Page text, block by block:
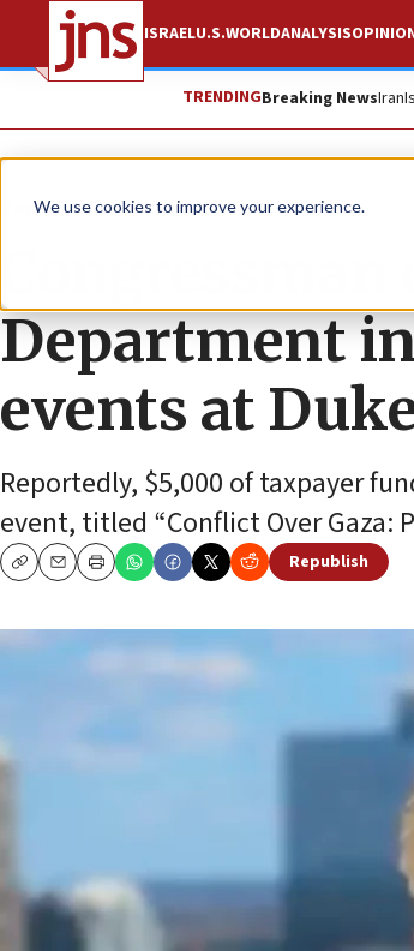
We use cookies to improve your experience.
ISRAELU.S.WORLDANALYSIS
TRENDINGBreaking NewsIran
News Antisemitism
Department
events at
Reportedly, $5,000 of taxpayer
event, titled “Conflict Over Gaza:
CopyEmailPrint
Republish